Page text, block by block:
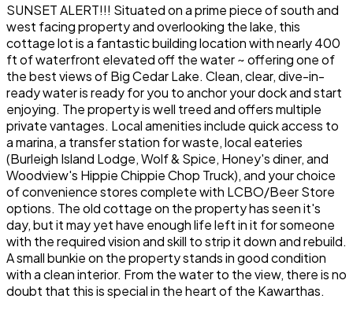
SUNSET ALERT!!! Situated on a prime piece of south and
west facing property and overlooking the lake, this
cottage lot is a fantastic building location with nearly 400
ft of waterfront elevated off the water ~ offering one of
the best views of Big Cedar Lake. Clean, clear, dive-in-
ready water is ready for you to anchor your dock and start
enjoying. The property is well treed and offers multiple
private vantages. Local amenities include quick access to
a marina, a transfer station for waste, local eateries
(Burleigh Island Lodge, Wolf & Spice, Honey's diner, and
Woodview's Hippie Chippie Chop Truck), and your choice
of convenience stores complete with LCBO/Beer Store
options. The old cottage on the property has seen it's
day, but it may yet have enough life left in it for someone
with the required vision and skill to strip it down and rebuild.
A small bunkie on the property stands in good condition
with a clean interior. From the water to the view, there is no
doubt that this is special in the heart of the Kawarthas.